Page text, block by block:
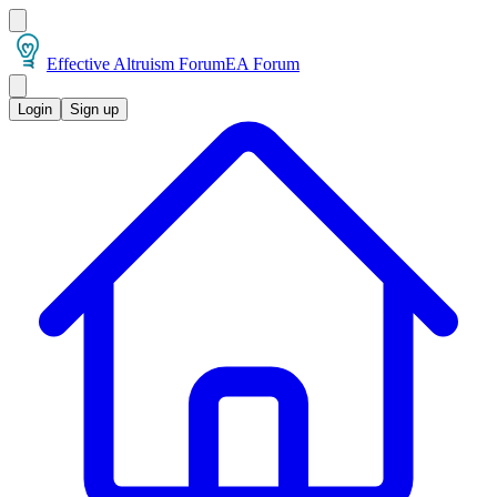
Effective Altruism ForumEA Forum
Login Sign up